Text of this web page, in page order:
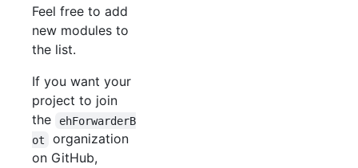
Feel free to add
new modules to
the list.
If you want your
project to join
the
ehForwarderB
ot
organization
on GitHub,